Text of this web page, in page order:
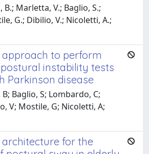
B.; Marletta, V.; Baglio, S.;
G.; Dibilio, V.; Nicoletti, A.;
to perform
instability tests
Parkinson disease
Baglio, S; Lombardo, C;
V; Mostile, G; Nicoletti, A;
for the